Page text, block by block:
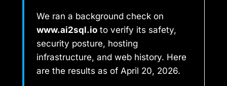
We ran a background check on
www.ai2sql.io to verify its safety,
security posture, hosting
infrastructure, and web history. Here
are the results as of April 20, 2026.